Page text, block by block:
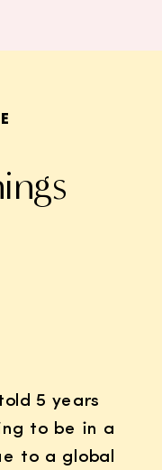
5 years
to be in a
to a global